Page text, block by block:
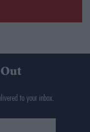
to your inbox.